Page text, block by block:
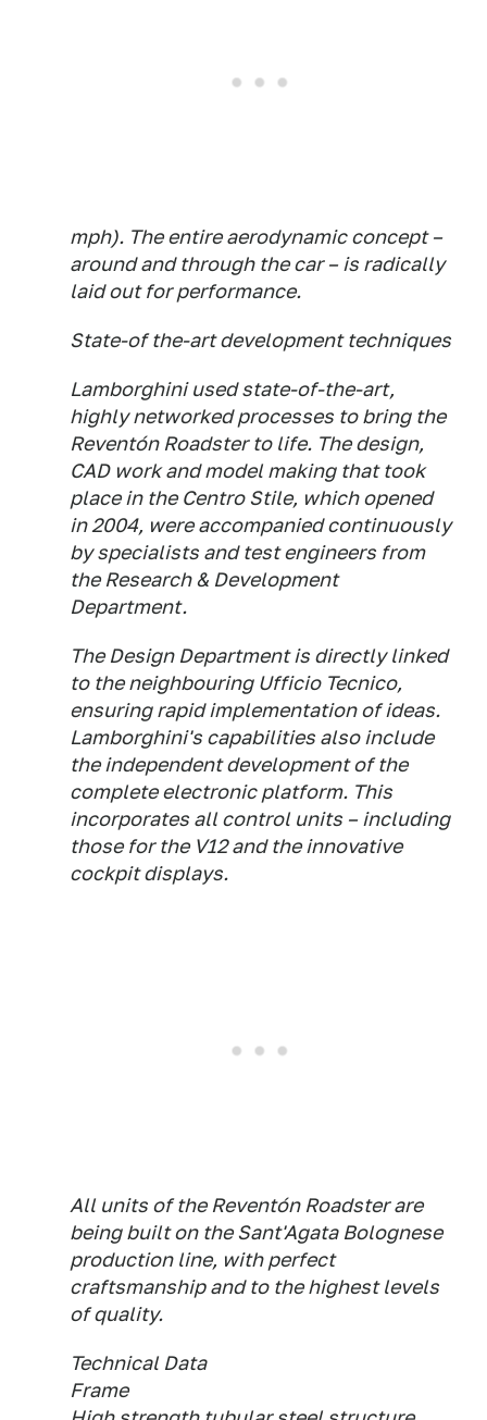
mph). The entire aerodynamic concept –
around and through the car – is radically
laid out for performance.
State-of the-art development techniques
Lamborghini used state-of-the-art,
highly networked processes to bring the
Reventón Roadster to life. The design,
CAD work and model making that took
place in the Centro Stile, which opened
in 2004, were accompanied continuously
by specialists and test engineers from
the Research & Development
Department.
The Design Department is directly linked
to the neighbouring Ufficio Tecnico,
ensuring rapid implementation of ideas.
Lamborghini's capabilities also include
the independent development of the
complete electronic platform. This
incorporates all control units – including
those for the V12 and the innovative
cockpit displays.
All units of the Reventón Roadster are
being built on the Sant'Agata Bolognese
production line, with perfect
craftsmanship and to the highest levels
of quality.
Technical Data
Frame